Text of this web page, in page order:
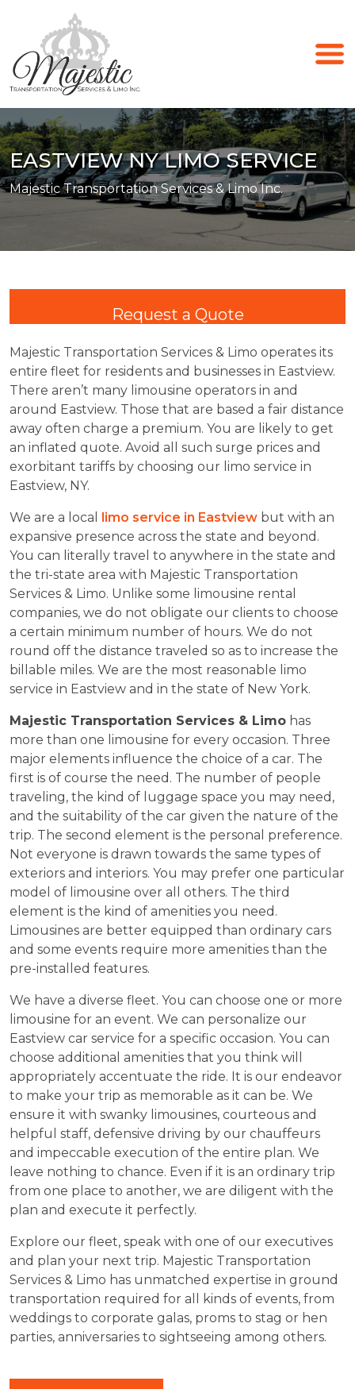
EASTVIEW NY LIMO SERVICE
Majestic Transportation Services & Limo Inc.
Request a Quote
Majestic Transportation Services & Limo operates its
entire fleet for residents and businesses in Eastview.
There aren’t many limousine operators in and
around Eastview. Those that are based a fair distance
away often charge a premium. You are likely to get
an inflated quote. Avoid all such surge prices and
exorbitant tariffs by choosing our limo service in
Eastview, NY.
We are a local limo service in Eastview but with an
expansive presence across the state and beyond.
You can literally travel to anywhere in the state and
the tri-state area with Majestic Transportation
Services & Limo. Unlike some limousine rental
companies, we do not obligate our clients to choose
a certain minimum number of hours. We do not
round off the distance traveled so as to increase the
billable miles. We are the most reasonable limo
service in Eastview and in the state of New York.
Majestic Transportation Services & Limo has
more than one limousine for every occasion. Three
major elements influence the choice of a car. The
first is of course the need. The number of people
traveling, the kind of luggage space you may need,
and the suitability of the car given the nature of the
trip. The second element is the personal preference.
Not everyone is drawn towards the same types of
exteriors and interiors. You may prefer one particular
model of limousine over all others. The third
element is the kind of amenities you need.
Limousines are better equipped than ordinary cars
and some events require more amenities than the
pre-installed features.
We have a diverse fleet. You can choose one or more
limousine for an event. We can personalize our
Eastview car service for a specific occasion. You can
choose additional amenities that you think will
appropriately accentuate the ride. It is our endeavor
to make your trip as memorable as it can be. We
ensure it with swanky limousines, courteous and
helpful staff, defensive driving by our chauffeurs
and impeccable execution of the entire plan. We
leave nothing to chance. Even if it is an ordinary trip
from one place to another, we are diligent with the
plan and execute it perfectly.
Explore our fleet, speak with one of our executives
and plan your next trip. Majestic Transportation
Services & Limo has unmatched expertise in ground
transportation required for all kinds of events, from
weddings to corporate galas, proms to stag or hen
parties, anniversaries to sightseeing among others.